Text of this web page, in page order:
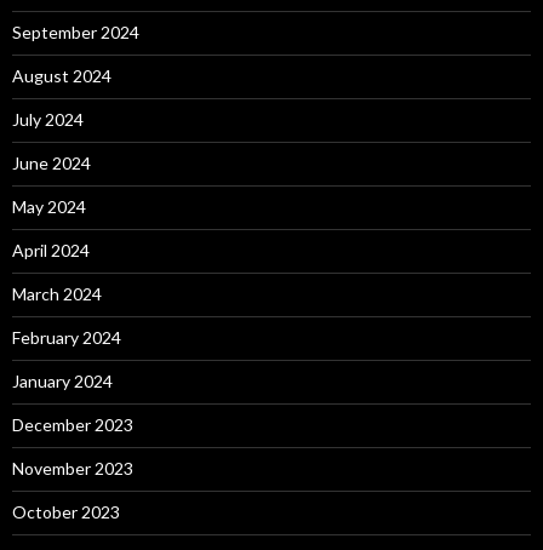
September 2024
August 2024
July 2024
June 2024
May 2024
April 2024
March 2024
February 2024
January 2024
December 2023
November 2023
October 2023